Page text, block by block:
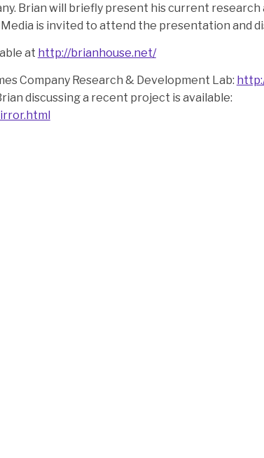
Brian will briefly present his current
is invited to attend the presentation and
at http://brianhouse.net/
Company Research & Development Lab:
discussing a recent project is available: